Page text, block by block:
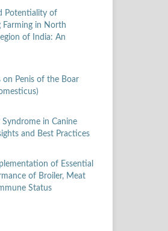
Potentiality of
Farming in North
of India: An
on Penis of the Boar
Syndrome in Canine
and Best Practices
of Essential
of Broiler, Meat
Status